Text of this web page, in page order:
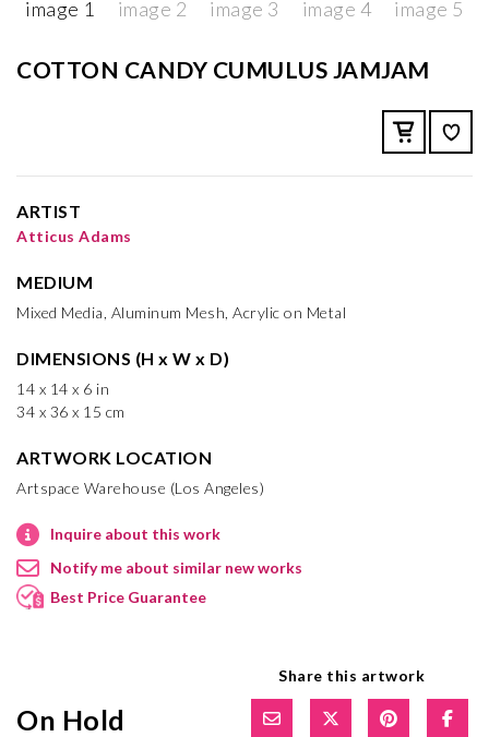
COTTON CANDY CUMULUS JAMJAM
ARTIST
Atticus Adams
MEDIUM
Mixed Media, Aluminum Mesh, Acrylic on Metal
DIMENSIONS (H x W x D)
14 x 14 x 6 in
34 x 36 x 15 cm
ARTWORK LOCATION
Artspace Warehouse (Los Angeles)
Inquire about this work
Notify me about similar new works
Best Price Guarantee
On Hold
Share this artwork